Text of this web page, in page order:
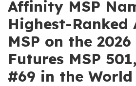
Affinity MSP
Highest-Ranked
MSP on the
Futures MSP
#69 in the World